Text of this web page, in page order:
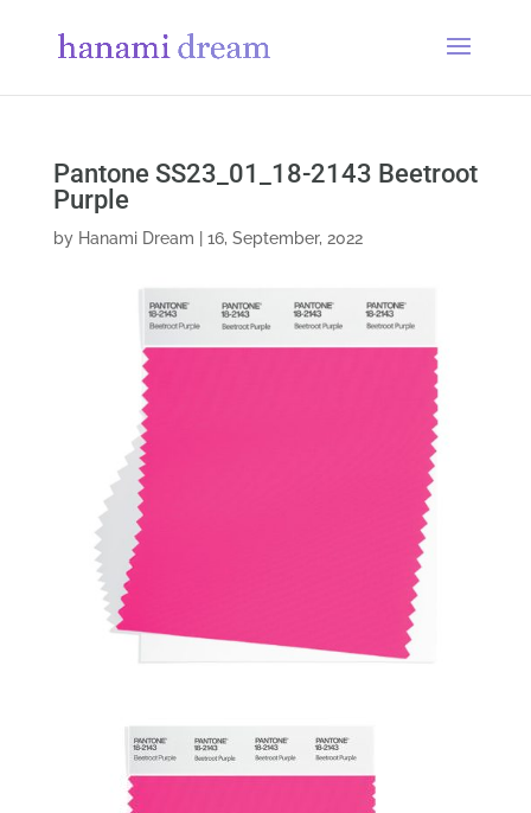
Pantone SS23_01_18-2143 Beetroot
Purple
by Hanami Dream 16, September, 2022